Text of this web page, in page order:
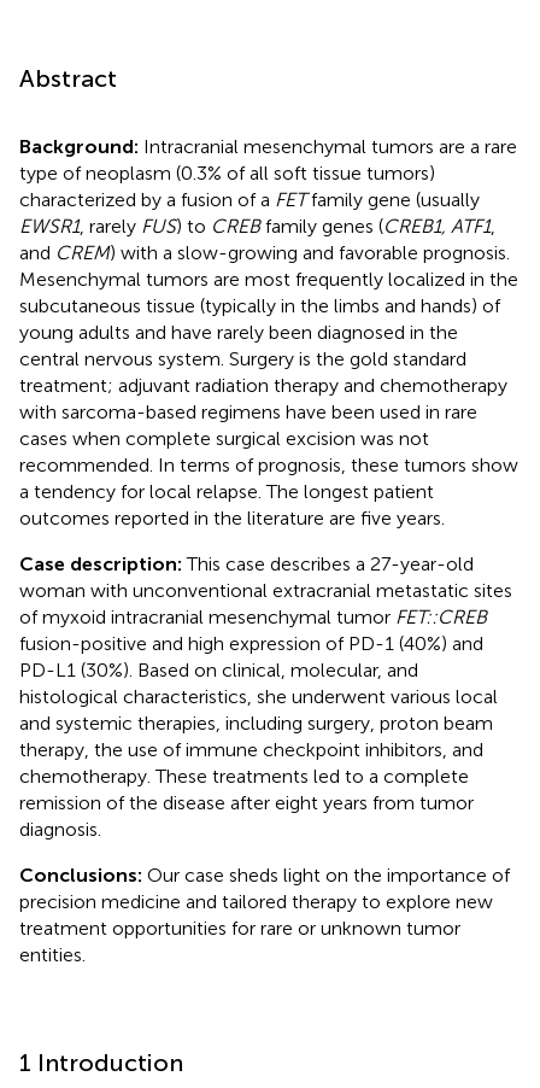
Abstract
Background: Intracranial mesenchymal tumors are a rare
type of neoplasm (0.3% of all soft tissue tumors)
characterized by a fusion of a FETfamily gene (usually
EWSR1, rarely FUS) to CREBfamily genes (CREB1, ATF1,
and CREM) with a slow-growing and favorable prognosis.
Mesenchymal tumors are most frequently localized in the
subcutaneous tissue (typically in the limbs and hands) of
young adults and have rarely been diagnosed in the
central nervous system. Surgery is the gold standard
treatment; adjuvant radiation therapy and chemotherapy
with sarcoma-based regimens have been used in rare
cases when complete surgical excision was not
recommended. In terms of prognosis, these tumors show
a tendency for local relapse. The longest patient
outcomes reported in the literature are five years.
Case description:This case describes a 27-year-old
woman with unconventional extracranial metastatic sites
of myxoid intracranial mesenchymal tumor FET::CREB
fusion-positive and high expression of PD-1 (40%) and
PD-L1 (30%). Based on clinical, molecular, and
histological characteristics, she underwent various local
and systemic therapies, including surgery, proton beam
therapy, the use of immune checkpoint inhibitors, and
chemotherapy. These treatments led to a complete
remission of the disease after eight years from tumor
diagnosis.
Conclusions: Our case sheds light on the importance of
precision medicine and tailored therapy to explore new
treatment opportunities for rare or unknown tumor
entities.
1 Introduction